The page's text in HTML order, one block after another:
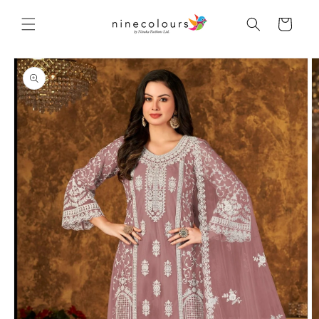
content
Cart
Skip to
product
information